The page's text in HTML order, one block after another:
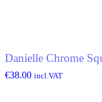
Danielle Chrome
€38.00 incl.VAT